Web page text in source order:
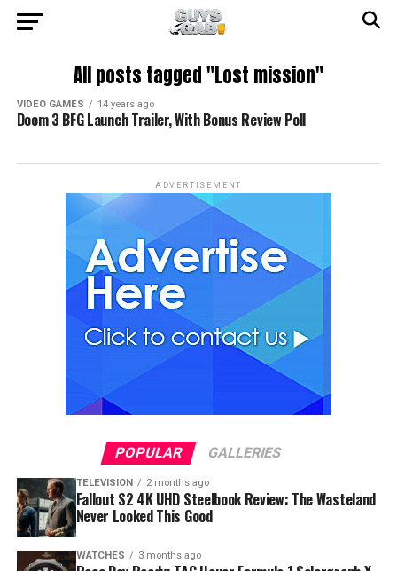
All posts tagged "Lost mission"
VIDEO GAMES 14 years ago
Doom 3 BFG Launch Trailer, With Bonus Review Poll
ADVERTISEMENT
POPULAR GALLERIES
TELEVISION 2 months ago
Fallout S2 4K UHD Steelbook Review: The Wasteland
Never Looked This Good
WATCHES 3 months ago